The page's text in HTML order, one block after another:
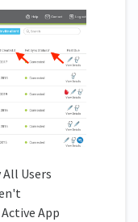
Users
App